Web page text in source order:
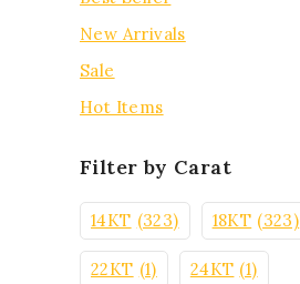
New Arrivals
Sale
Hot Items
Filter by Carat
14KT (323) 18KT (323)
22KT (1) 24KT (1)